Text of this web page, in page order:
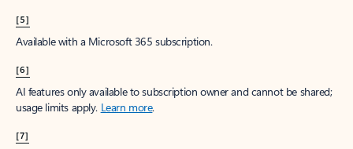
[5]
Available with a Microsoft 365 subscription.
[6]
AI features only available to subscription owner and cannot be shared;
usage limits apply. Learn more.
[7]